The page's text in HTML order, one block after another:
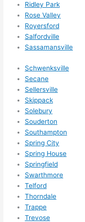
Ridley Park
Rose Valley
Royersford
Salfordville
Sassamansville
Schwenksville
Secane
Sellersville
Skippack
Solebury
Souderton
Southampton
Spring City
Spring House
Springfield
Swarthmore
Telford
Thorndale
Trappe
Trevose